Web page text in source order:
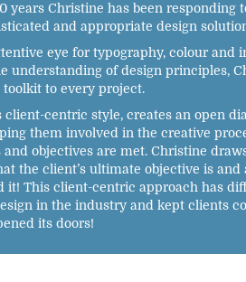
years Christine has been responding
and appropriate design
eye for typography, colour and
understanding of design principles,
toolkit to every project.
client-centric style, creates an open
them involved in the creative
and objectives are met. Christine
the client’s ultimate objective is
it! This client-centric approach has
in the industry and kept clients
its doors!